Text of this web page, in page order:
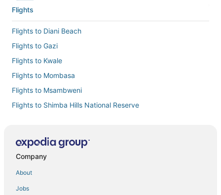
Flights
Flights to Diani Beach
Flights to Gazi
Flights to Kwale
Flights to Mombasa
Flights to Msambweni
Flights to Shimba Hills National Reserve
Flights to Kwale County
Company
About
Jobs